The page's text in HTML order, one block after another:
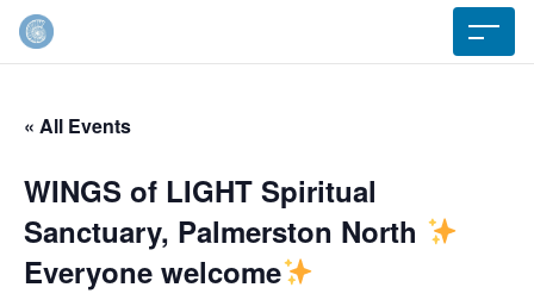
« All Events
WINGS of LIGHT Spiritual
Sanctuary, Palmerston North
Everyone welcome